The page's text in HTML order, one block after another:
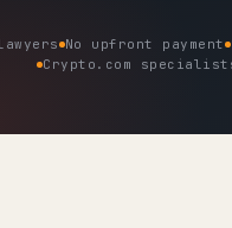
No upfront payment
Crypto.com